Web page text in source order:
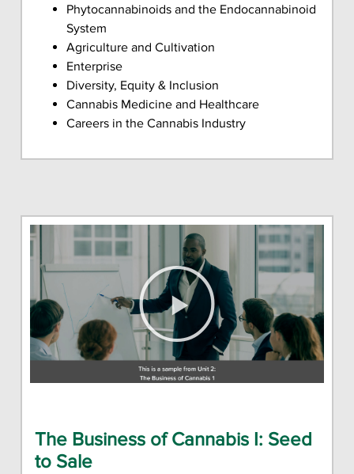
Phytocannabinoids and the Endocannabinoid
System
Agriculture and Cultivation
Enterprise
Diversity, Equity & Inclusion
Cannabis Medicine and Healthcare
Careers in the Cannabis Industry
The Business of Cannabis I: Seed
to Sale